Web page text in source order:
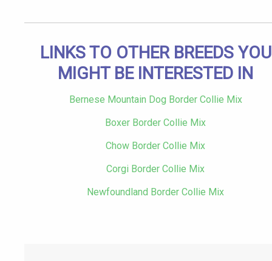
LINKS TO OTHER BREEDS YOU
MIGHT BE INTERESTED IN
Bernese Mountain Dog Border Collie Mix
Boxer Border Collie Mix
Chow Border Collie Mix
Corgi Border Collie Mix
Newfoundland Border Collie Mix